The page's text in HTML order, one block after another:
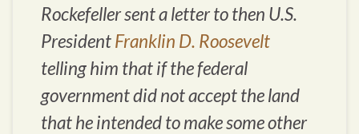
Rockefeller sent a letter to then U.S.
PresidentFranklin D. Roosevelt
telling him that if the federal
government did not accept the land
that he intended to make some other